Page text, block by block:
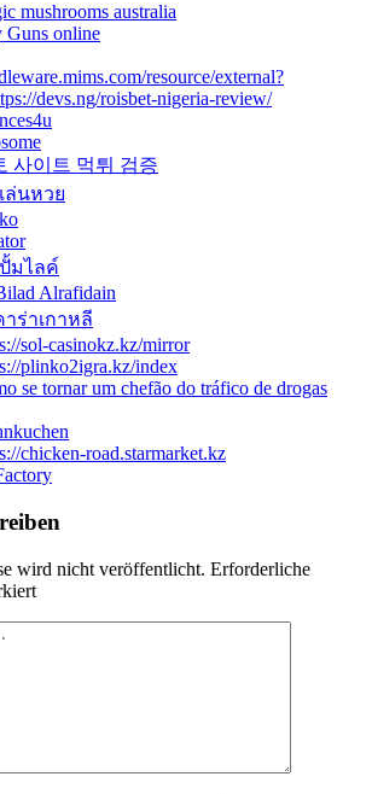
mushrooms australia
Guns online
resource/external?
devs.ng/roisbet-nigeria-review/
사이트 먹튀 검증
ล่นหวย
มไลค์
Alrafidain
ร่าเกาหลี
sol-casinokz.kz/mirror
plinko2igra.kz/index
se tornar um chefão do tráfico de drogas
chicken-road.starmarket.kz
wird nicht veröffentlicht. Erforderliche